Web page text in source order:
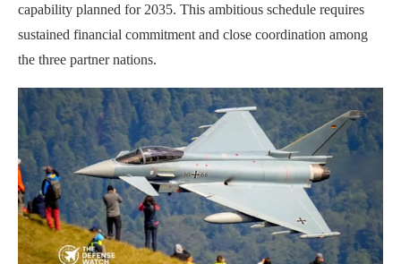
capability planned for 2035. This ambitious schedule requires
sustained financial commitment and close coordination among
the three partner nations.